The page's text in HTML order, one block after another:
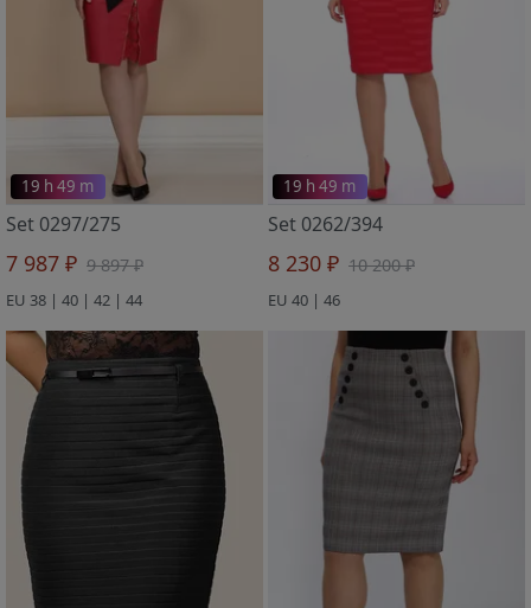
19 h 49 m
Set 0297/275
7 987 ₽ 9 897 ₽
EU 38 | 40 | 42 | 44
19 h 49 m
Set 0262/394
8 230 ₽ 10 200 ₽
EU 40 | 46